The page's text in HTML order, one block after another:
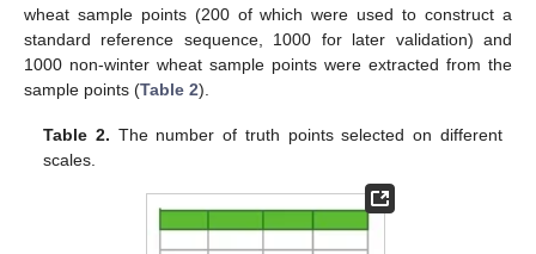
wheat sample points (200 of which were used to construct a
standard reference sequence, 1000 for later validation) and
1000 non-winter wheat sample points were extracted from the
sample points (Table 2).
Table 2. The number of truth points selected on different
scales.